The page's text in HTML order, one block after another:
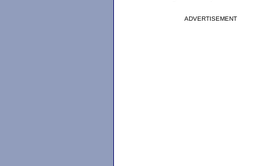
ADVERTISEMENT